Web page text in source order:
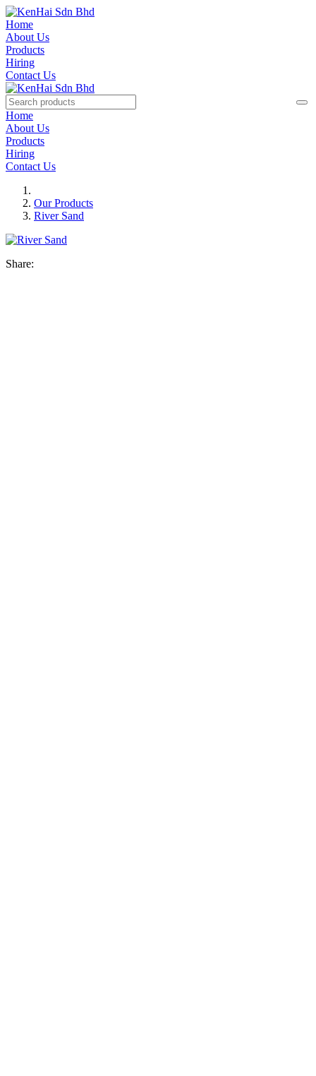
Home
About Us
Products
Hiring
Contact Us
Home
About Us
Products
Hiring
Contact Us
Our Products
River Sand
Share: